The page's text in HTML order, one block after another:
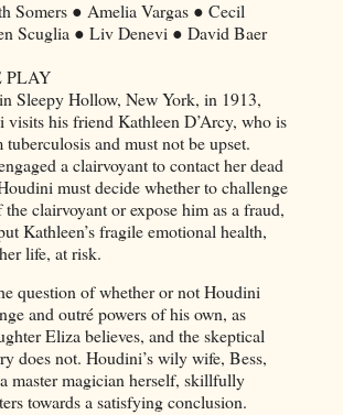
Somers ● Amelia Vargas ● Cecil
Scuglia ● Liv Denevi ● David Baer
PLAY
Sleepy Hollow, New York, in 1913,
his friend Kathleen D’Arcy, who is
and must not be upset.
a clairvoyant to contact her dead
must decide whether to challenge
clairvoyant or expose him as a fraud,
Kathleen’s fragile emotional health,
life, at risk.
question of whether or not Houdini
and outré powers of his own, as
Eliza believes, and the skeptical
does not. Houdini’s wily wife, Bess,
master magician herself, skillfully
towards a satisfying conclusion.